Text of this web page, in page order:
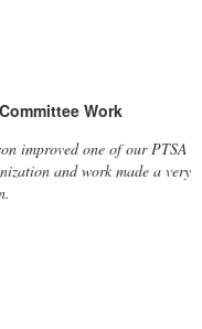
Work
improved one of our PTSA
and work made a very